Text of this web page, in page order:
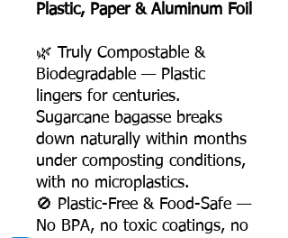
Plastic, Paper & Aluminum Foil
🌿 Truly Compostable &
Biodegradable — Plastic
lingers for centuries.
Sugarcane bagasse breaks
down naturally within months
under composting conditions,
with no microplastics.
🚫 Plastic-Free & Food-Safe —
No BPA, no toxic coatings, no